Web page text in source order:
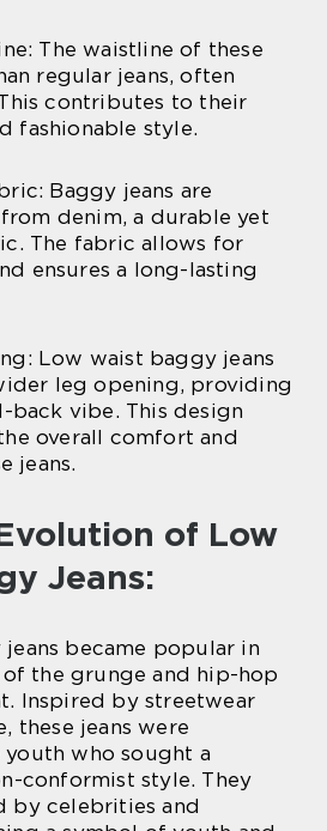
The waistline of these
regular jeans, often
contributes to their
fashionable style.
Baggy jeans are
denim, a durable yet
The fabric allows for
ensures a long-lasting
Low waist baggy jeans
leg opening, providing
back vibe. This design
overall comfort and
jeans.
of Low
Jeans:
became popular in
of the grunge and hip-hop
Inspired by streetwear
these jeans were
who sought a
conformist style. They
by celebrities and